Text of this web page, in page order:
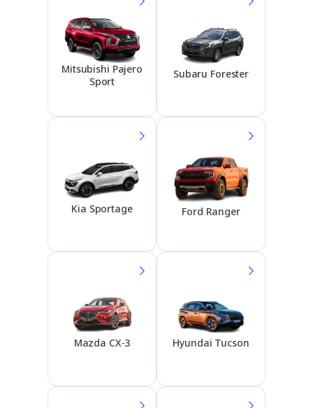
Mitsubishi Pajero
Sport
Subaru Forester
Kia Sportage Ford Ranger
Mazda CX-3 Hyundai Tucson